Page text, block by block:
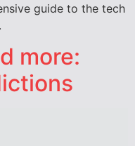
guide to the tech
more: